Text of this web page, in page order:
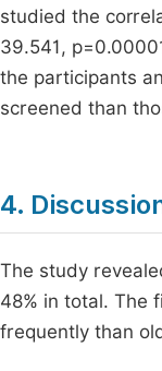
studied the
39.541,
the participants
screened than
4.
The study
48% in total. The
frequently than